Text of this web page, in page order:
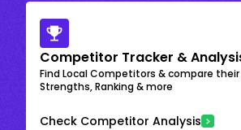
Competitor Tracker &
Find Local Competitors & compare their
Strengths, Ranking & more
Check Competitor Analysis